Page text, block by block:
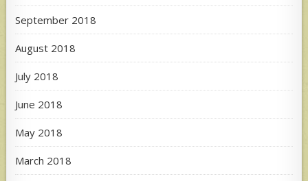
September 2018
August 2018
July 2018
June 2018
May 2018
March 2018